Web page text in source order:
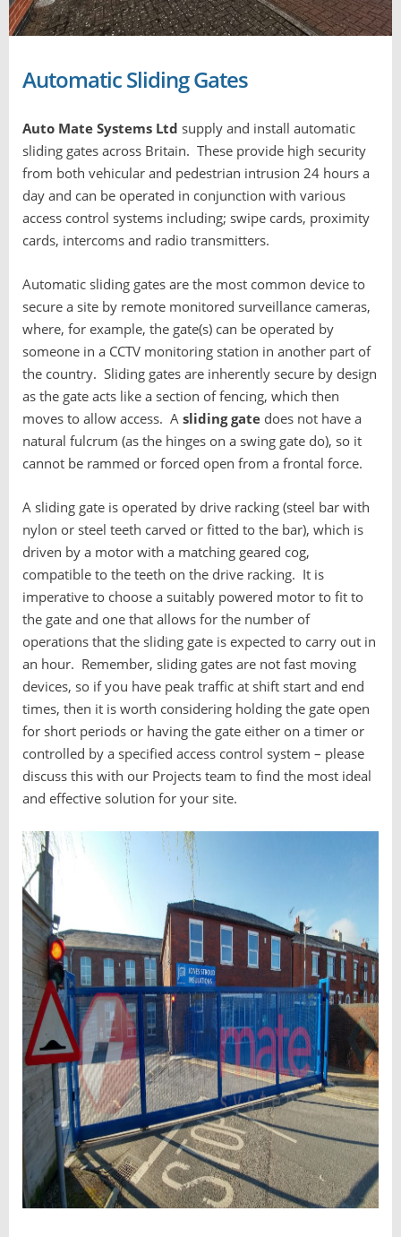
Automatic Sliding Gates
Auto Mate Systems Ltd supply and install automatic
sliding gates across Britain. These provide high security
from both vehicular and pedestrian intrusion 24 hours a
day and can be operated in conjunction with various
access control systems including; swipe cards, proximity
cards, intercoms and radio transmitters.
Automatic sliding gates are the most common device to
secure a site by remote monitored surveillance cameras,
where, for example, the gate(s) can be operated by
someone in a CCTV monitoring station in another part of
the country. Sliding gates are inherently secure by design
as the gate acts like a section of fencing, which then
moves to allow access. A sliding gate does not have a
natural fulcrum (as the hinges on a swing gate do), so it
cannot be rammed or forced open from a frontal force.
A sliding gate is operated by drive racking (steel bar with
nylon or steel teeth carved or fitted to the bar), which is
driven by a motor with a matching geared cog,
compatible to the teeth on the drive racking. It is
imperative to choose a suitably powered motor to fit to
the gate and one that allows for the number of
operations that the sliding gate is expected to carry out in
an hour. Remember, sliding gates are not fast moving
devices, so if you have peak traffic at shift start and end
times, then it is worth considering holding the gate open
for short periods or having the gate either on a timer or
controlled by a specified access control system – please
discuss this with our Projects team to find the most ideal
and effective solution for your site.